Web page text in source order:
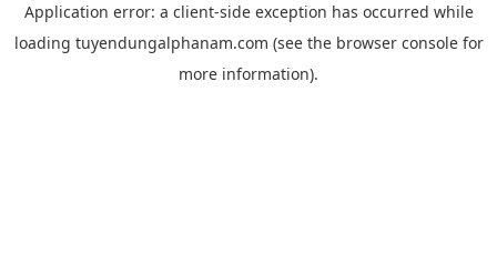
Application error: a client-side exception has occurred while
loading tuyendungalphanam.com (see the browser consolefor
more information).